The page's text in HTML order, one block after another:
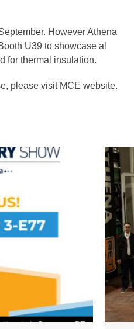
However Athena
U39 to showcase al
for thermal insulation.
please visit MCE website.